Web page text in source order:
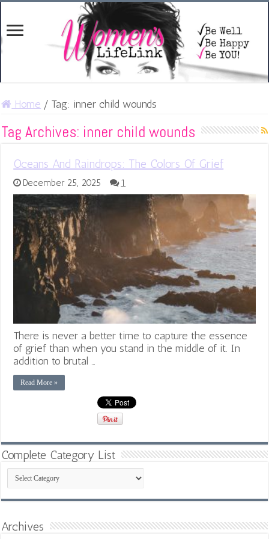
Home / Tag: inner child wounds
Tag Archives: inner child wounds
Oceans And Raindrops: The Colors Of Grief
December 25, 2025 1
There is never a better time to capture the essence
of grief than when you stand in the middle of it. In
addition to brutal …
Read More »
Complete Category List
Complete
Category
List
Archives